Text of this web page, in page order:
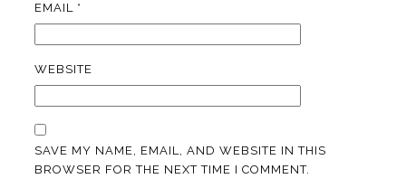
EMAIL *
WEBSITE
SAVE MY NAME, EMAIL, AND WEBSITE IN THIS
BROWSER FOR THE NEXT TIME I COMMENT.